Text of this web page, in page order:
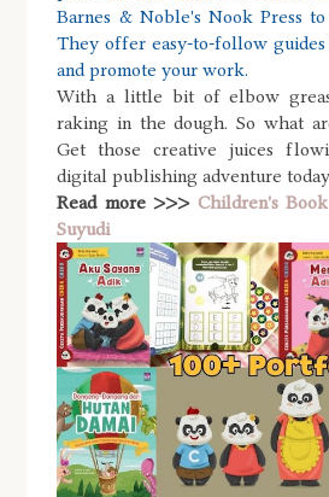
Barnes & Noble's Nook Press
They offer easy-to-follow
and promote your work.
With a little bit of elbow
raking in the dough. So what
Get those creative juices
digital publishing adventure
Read more >>> Children's
Suyudi